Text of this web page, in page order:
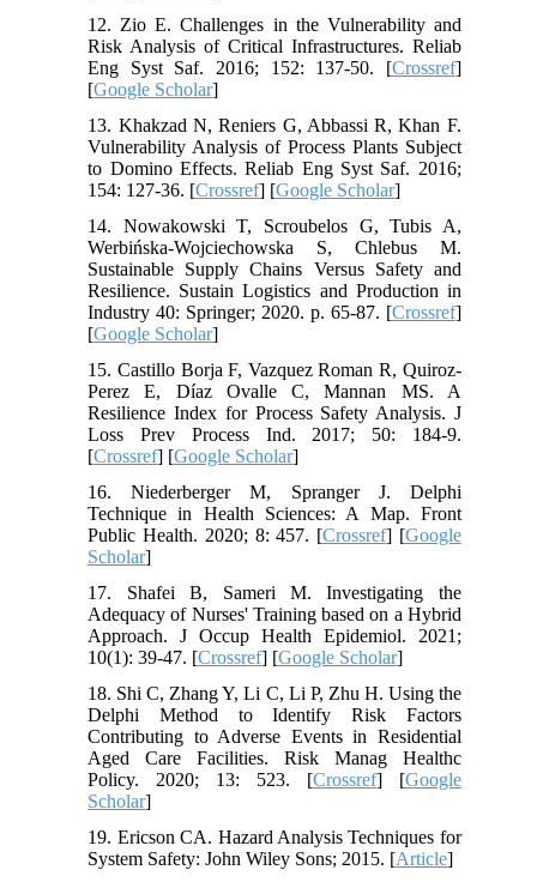
12. Zio E. Challenges in the Vulnerability and
Risk Analysis of Critical Infrastructures. Reliab
Eng Syst Saf. 2016; 152: 137-50. [Crossref]
[Google Scholar]
13. Khakzad N, Reniers G, Abbassi R, Khan F.
Vulnerability Analysis of Process Plants Subject
to Domino Effects. Reliab Eng Syst Saf. 2016;
154: 127-36. [Crossref] [Google Scholar]
14. Nowakowski T, Scroubelos G, Tubis A,
Werbińska-Wojciechowska S, Chlebus M.
Sustainable Supply Chains Versus Safety and
Resilience. Sustain Logistics and Production in
Industry 40: Springer; 2020. p. 65-87. [Crossref]
[Google Scholar]
15. Castillo Borja F, Vazquez Roman R, Quiroz-
Perez E, Díaz Ovalle C, Mannan MS. A
Resilience Index for Process Safety Analysis. J
Loss Prev Process Ind. 2017; 50: 184-9.
[Crossref] [Google Scholar]
16. Niederberger M, Spranger J. Delphi
Technique in Health Sciences: A Map. Front
Public Health. 2020; 8: 457. [Crossref] [Google
Scholar]
17. Shafei B, Sameri M. Investigating the
Adequacy of Nurses' Training based on a Hybrid
Approach. J Occup Health Epidemiol. 2021;
10(1): 39-47. [Crossref] [Google Scholar]
18. Shi C, Zhang Y, Li C, Li P, Zhu H. Using the
Delphi Method to Identify Risk Factors
Contributing to Adverse Events in Residential
Aged Care Facilities. Risk Manag Healthc
Policy. 2020; 13: 523. [Crossref] [Google
Scholar]
19. Ericson CA. Hazard Analysis Techniques for
System Safety: John Wiley Sons; 2015. [Article]